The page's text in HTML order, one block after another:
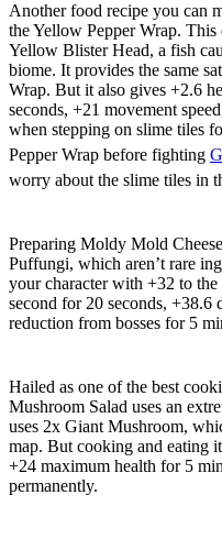
Another food recipe you can
the Yellow Pepper Wrap.
Yellow Blister Head, a fish
biome. It provides the same
Wrap. But it also gives +2.6
seconds, +21 movement
when stepping on slime tiles
Pepper Wrap before fighting
worry about the slime tiles in
Preparing Moldy Mold
Puffungi, which aren’t rare
your character with +32 to
second for 20 seconds, +38.6
reduction from bosses for 5
Hailed as one of the best
Mushroom Salad uses an
uses 2x Giant Mushroom,
map. But cooking and eating
+24 maximum health for 5
permanently.